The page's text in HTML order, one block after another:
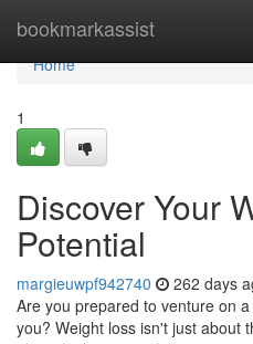
bookmarkassist
Home
Home
1
Discover Your
Potential
margieuwpf942740 262 days
Are you prepared to venture on
you? Weight loss isn't just about